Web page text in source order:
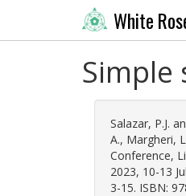
White
Salazar, P.J.
A., Margheri,
Conference,
2023, 10-13
3-15. ISBN: